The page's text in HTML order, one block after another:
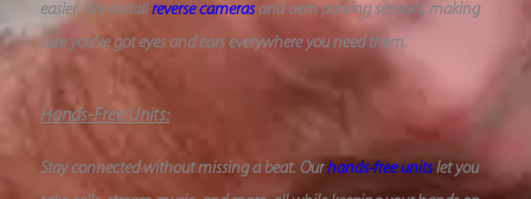
easier. We installreverse cameras and oem parking sensors, making
sure you’ve got eyes and ears everywhere you need them.
Hands-Free Units:
Stay connected without missing a beat. Ourhands-free unitslet you